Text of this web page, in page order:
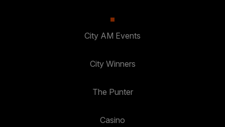
City AM Events
City Winners
The Punter
Casino